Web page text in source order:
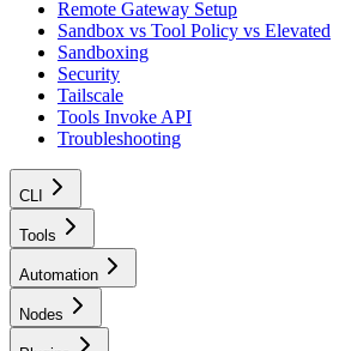
Remote Gateway Setup
Sandbox vs Tool Policy vs Elevated
Sandboxing
Security
Tailscale
Tools Invoke API
Troubleshooting
CLI
Tools
Automation
Nodes